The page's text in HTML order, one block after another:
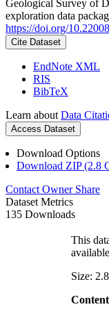
Geological Survey of
exploration data
https://doi.org/
Cite Dataset
EndNote XML
RIS
BibTeX
Learn about Data
Access Dataset
Download Options
Download ZIP (2.8
Contact Owner Share
Dataset Metrics
135 Downloads
This
Size: